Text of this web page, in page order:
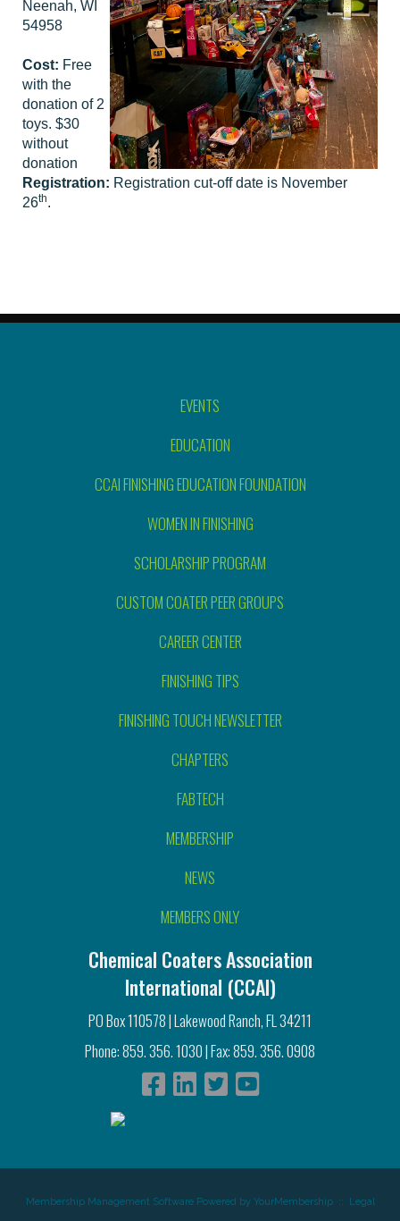
Neenah, WI
54958
Cost: Free
with the
donation of 2
toys. $30
without
donation
Registration: Registration cut-off date is November
26th.
EVENTS
EDUCATION
CCAI FINISHING EDUCATION FOUNDATION
WOMEN IN FINISHING
SCHOLARSHIP PROGRAM
CUSTOM COATER PEER GROUPS
CAREER CENTER
FINISHING TIPS
FINISHING TOUCH NEWSLETTER
CHAPTERS
FABTECH
MEMBERSHIP
NEWS
MEMBERS ONLY
Chemical Coaters Association
International (CCAI)
PO Box 110578 | Lakewood Ranch, FL 34211
Phone: 859. 356. 1030 | Fax: 859. 356. 0908
Membership Management Software Powered by YourMembership:: Legal